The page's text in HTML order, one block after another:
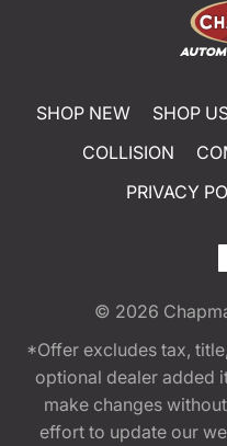
SHOP NEW SHOP
COLLISION
PRIVACY
© 2026
*Offer excludes tax,
optional dealer added
make changes
effort to update our